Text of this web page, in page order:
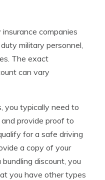
insurance companies
military personnel,
The exact
can vary
you typically need to
provide proof to
for a safe driving
a copy of your
discount, you
you have other types